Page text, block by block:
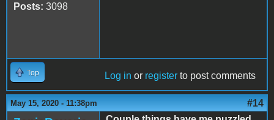
Posts: 3098
Top Log in or register to post comments
May 15, 2020 - 11:38pm #14